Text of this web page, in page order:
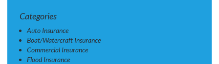
Categories
Auto Insurance
Boat/Watercraft Insurance
Commercial Insurance
Flood Insurance